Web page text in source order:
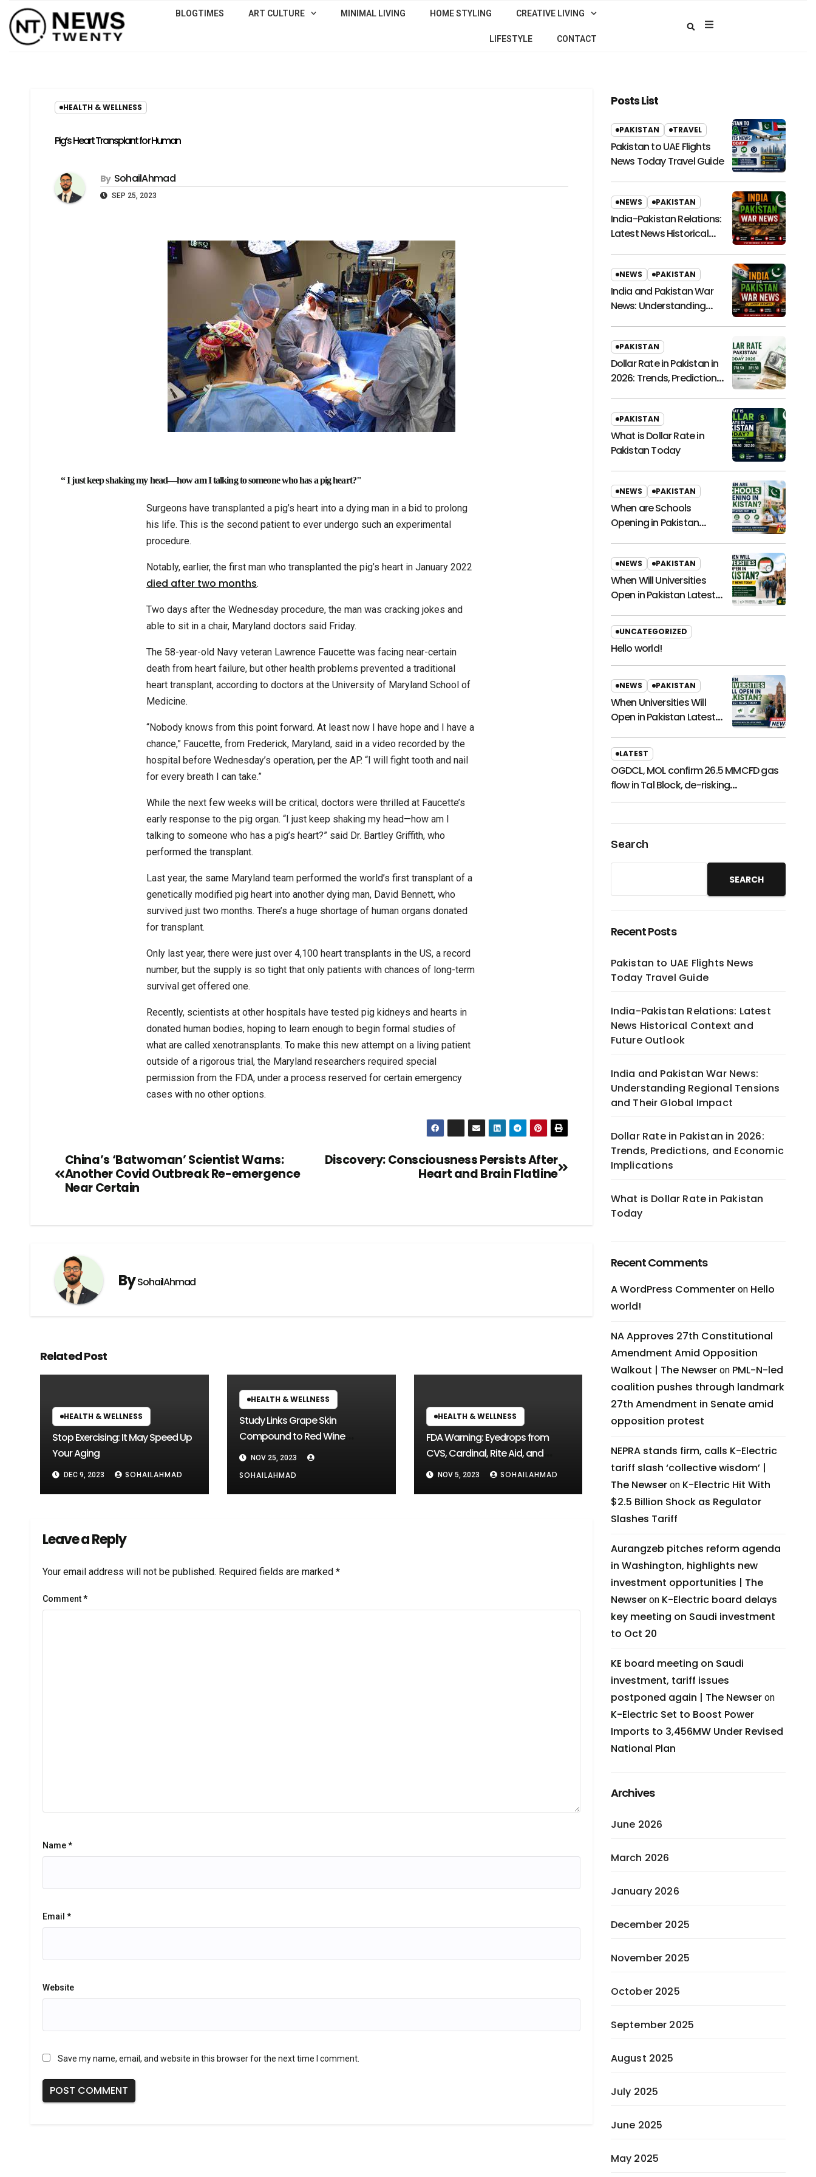
BLOGTIMES ART CULTURE MINIMAL LIVING HOME STYLING CREATIVE LIVING
LIFESTYLE CONTACT
HEALTH & WELLNESS
Pig’s Heart Transplant for Human
By SohailAhmad
SEP 25, 2023
“ I just keep shaking my head—how am I talking to someone who has a pig heart?"
Surgeons have transplanted a pig’s heart into a dying man in a bid to prolong
his life. This is the second patient to ever undergo such an experimental
procedure.
Notably, earlier, the first man who transplanted the pig’s heart in January 2022
died after two months.
Two days after the Wednesday procedure, the man was cracking jokes and
able to sit in a chair, Maryland doctors said Friday.
The 58-year-old Navy veteran Lawrence Faucette was facing near-certain
death from heart failure, but other health problems prevented a traditional
heart transplant, according to doctors at the University of Maryland School of
Medicine.
“Nobody knows from this point forward. At least now I have hope and I have a
chance,” Faucette, from Frederick, Maryland, said in a video recorded by the
hospital before Wednesday’s operation, per the AP. “I will fight tooth and nail
for every breath I can take.”
While the next few weeks will be critical, doctors were thrilled at Faucette’s
early response to the pig organ. “I just keep shaking my head—how am I
talking to someone who has a pig’s heart?” said Dr. Bartley Griffith, who
performed the transplant.
Last year, the same Maryland team performed the world’s first transplant of a
genetically modified pig heart into another dying man, David Bennett, who
survived just two months. There’s a huge shortage of human organs donated
for transplant.
Only last year, there were just over 4,100 heart transplants in the US, a record
number, but the supply is so tight that only patients with chances of long-term
survival get offered one.
Recently, scientists at other hospitals have tested pig kidneys and hearts in
donated human bodies, hoping to learn enough to begin formal studies of
what are called xenotransplants. To make this new attempt on a living patient
outside of a rigorous trial, the Maryland researchers required special
permission from the FDA, under a process reserved for certain emergency
cases with no other options.
Discovery: Consciousness Persists After
Heart and Brain Flatline
China’s ‘Batwoman’ Scientist Warns:
Another Covid Outbreak Re-emergence
Near Certain
BySohailAhmad
Related Post
HEALTH & WELLNESS
Stop Exercising: It May Speed Up
Your Aging
DEC 9, 2023 SOHAILAHMAD
HEALTH & WELLNESS
Study Links Grape Skin
Compound to Red Wine
Headaches
NOV 25, 2023
SOHAILAHMAD
HEALTH & WELLNESS
FDA Warning: Eyedrops from
CVS, Cardinal, Rite Aid, and
Others Could Cause Blindness
NOV 5, 2023 SOHAILAHMAD
Leave a Reply
Your email address will not be published. Required fields are marked *
Comment*
Name*
Email *
Website
Save my name, email, and website in this browser for the next time I comment.
Posts List
PAKISTAN TRAVEL
Pakistan to UAE Flights
News Today Travel Guide
NEWS PAKISTAN
India-Pakistan Relations:
Latest News Historical
NEWS PAKISTAN
India and Pakistan War
News: Understanding
PAKISTAN
Dollar Rate in Pakistan in
2026: Trends, Predictions,
PAKISTAN
What is Dollar Rate in
Pakistan Today
NEWS PAKISTAN
When are Schools
Opening in Pakistan
NEWS PAKISTAN
When Will Universities
Open in Pakistan Latest
UNCATEGORIZED
Hello world!
NEWS PAKISTAN
When Universities Will
Open in Pakistan Latest
LATEST
OGDCL, MOL confirm 26.5 MMCFD gas
flow in Tal Block, de-risking
exploration
Search
SEARCH
Recent Posts
Pakistan to UAE Flights News
Today Travel Guide
India-Pakistan Relations: Latest
News Historical Context and
Future Outlook
India and Pakistan War News:
Understanding Regional Tensions
and Their Global Impact
Dollar Rate in Pakistan in 2026:
Trends, Predictions, and Economic
Implications
What is Dollar Rate in Pakistan
Today
Recent Comments
A WordPress Commenteron Hello
world!
NA Approves 27th Constitutional
Amendment Amid Opposition
Walkout | The Newseron PML-N-led
coalition pushes through landmark
27th Amendment in Senate amid
opposition protest
NEPRA stands firm, calls K-Electric
tariff slash ‘collective wisdom’ |
The Newseron K-Electric Hit With
$2.5 Billion Shock as Regulator
Slashes Tariff
Aurangzeb pitches reform agenda
in Washington, highlights new
investment opportunities | The
Newseron K-Electric board delays
key meeting on Saudi investment
to Oct 20
KE board meeting on Saudi
investment, tariff issues
postponed again | The Newseron
K-Electric Set to Boost Power
Imports to 3,456MW Under Revised
National Plan
Archives
June 2026
March 2026
January 2026
December 2025
November 2025
October 2025
September 2025
August 2025
July 2025
June 2025
May 2025